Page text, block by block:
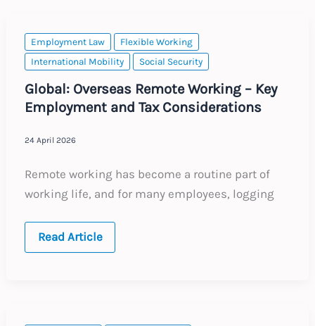
Accounts
Employment Law
Flexible Working
International Mobility
Social Security
Global: Overseas Remote Working – Key
Employment and Tax Considerations
24 April 2026
Remote working has become a routine part of
working life, and for many employees, logging
Global:
Read Article